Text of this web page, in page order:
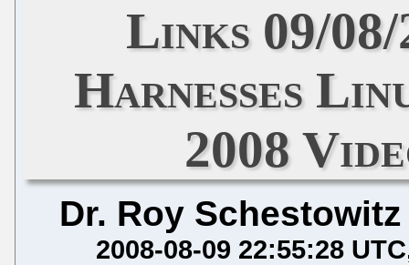
Links 09/
Harnesses
2008
Dr. Roy Schestowitz
2008-08-09 22:55:28 UTC